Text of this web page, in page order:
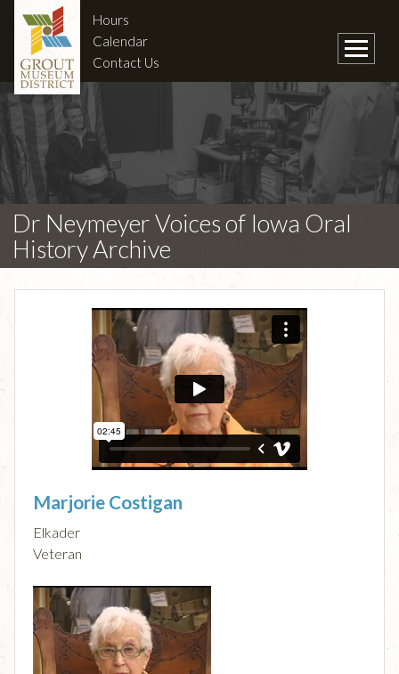
Hours
Calendar
Contact Us
Dr Neymeyer Voices of Iowa Oral
History Archive
Marjorie Costigan
Elkader
Veteran